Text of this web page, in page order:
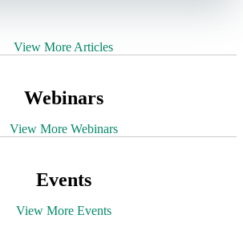
View More Articles
Webinars
View More Webinars
Events
View More Events